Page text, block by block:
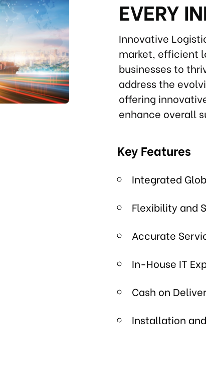
EVERY
Innovative
market, efficient
businesses to
address the
offering
enhance overall
Key Features
Integrated
Flexibility and
Accurate
In-House IT
Cash on
Installation